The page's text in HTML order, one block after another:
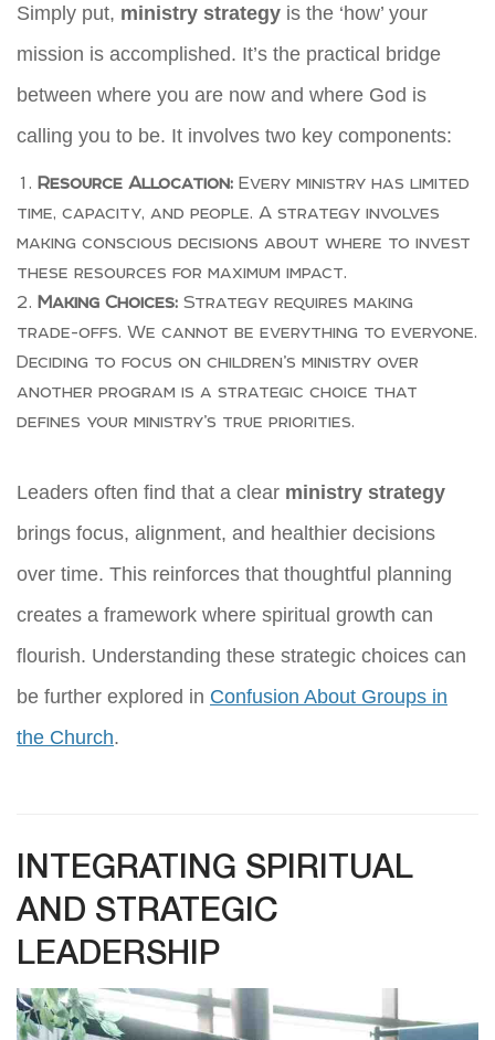
Simply put, ministry strategy is the ‘how’ your
mission is accomplished. It’s the practical bridge
between where you are now and where God is
calling you to be. It involves two key components:
Resource Allocation: Every ministry has limited
time, capacity, and people. A strategy involves
making conscious decisions about where to invest
these resources for maximum impact.
Making Choices: Strategy requires making
trade-offs. We cannot be everything to everyone.
Deciding to focus on children’s ministry over
another program is a strategic choice that
defines your ministry’s true priorities.
Leaders often find that a clear ministry strategy
brings focus, alignment, and healthier decisions
over time. This reinforces that thoughtful planning
creates a framework where spiritual growth can
flourish. Understanding these strategic choices can
be further explored in Confusion About Groups in
the Church.
INTEGRATING SPIRITUAL
AND STRATEGIC
LEADERSHIP